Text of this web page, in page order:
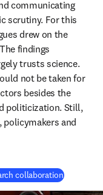
communicating
scrutiny. For this
drew on the
findings
trusts science.
not be taken for
besides the
politicization. Still,
policymakers and
collaboration(